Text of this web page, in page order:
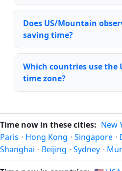
Does US/Mountain
saving time?
Which countries use the
time zone?
Time now in these cities: New
Paris · Hong Kong · Singapore ·
Shanghai · Beijing · Sydney ·